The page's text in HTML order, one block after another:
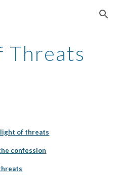
Skip to navigation
Threats
of threats
confession